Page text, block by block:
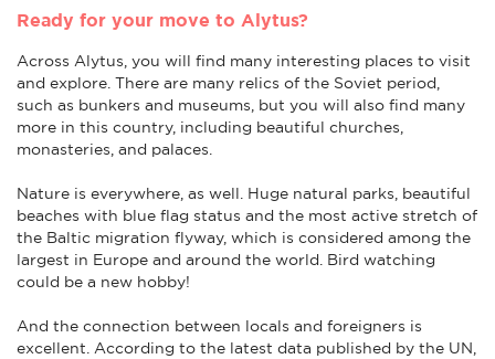
Ready for your move to Alytus?
Across Alytus, you will find many interesting places to visit
and explore. There are many relics of the Soviet period,
such as bunkers and museums, but you will also find many
more in this country, including beautiful churches,
monasteries, and palaces.
Nature is everywhere, as well. Huge natural parks, beautiful
beaches with blue flag status and the most active stretch of
the Baltic migration flyway, which is considered among the
largest in Europe and around the world. Bird watching
could be a new hobby!
And the connection between locals and foreigners is
excellent. According to the latest data published by the UN,